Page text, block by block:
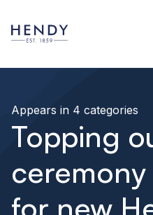
Appears in 4 categories
Topping
for new